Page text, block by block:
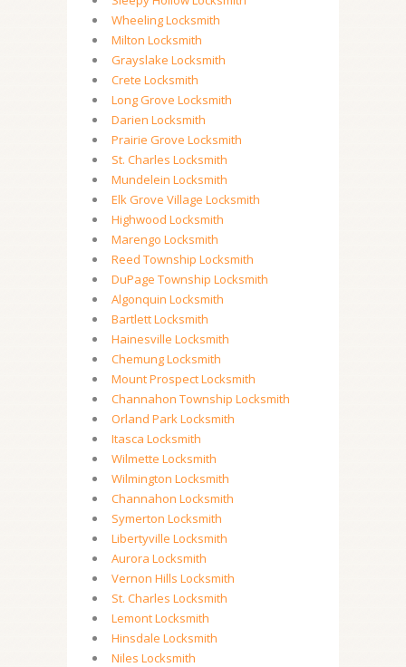
Wheeling Locksmith
Milton Locksmith
Grayslake Locksmith
Crete Locksmith
Long Grove Locksmith
Darien Locksmith
Prairie Grove Locksmith
St. Charles Locksmith
Mundelein Locksmith
Elk Grove Village Locksmith
Highwood Locksmith
Marengo Locksmith
Reed Township Locksmith
DuPage Township Locksmith
Algonquin Locksmith
Bartlett Locksmith
Hainesville Locksmith
Chemung Locksmith
Mount Prospect Locksmith
Channahon Township Locksmith
Orland Park Locksmith
Itasca Locksmith
Wilmette Locksmith
Wilmington Locksmith
Channahon Locksmith
Symerton Locksmith
Libertyville Locksmith
Aurora Locksmith
Vernon Hills Locksmith
St. Charles Locksmith
Lemont Locksmith
Hinsdale Locksmith
Niles Locksmith